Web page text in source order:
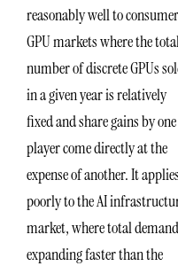
reasonably well to consumer
GPU markets where the
number of discrete GPUs
in a given year is relatively
fixed and share gains by one
player come directly at the
expense of another. It applies
poorly to the AI
market, where total
expanding faster than the